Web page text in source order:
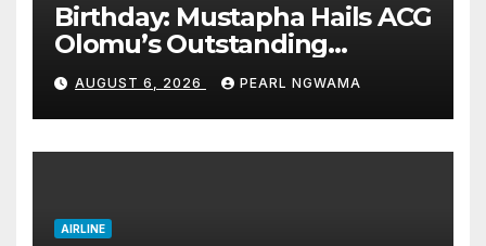
Birthday: Mustapha Hails ACG
Olomu’s Outstanding
Customs Career… prays for
good health, greater
accomplishments
AUGUST 6, 2026 PEARL NGWAMA
AIRLINE